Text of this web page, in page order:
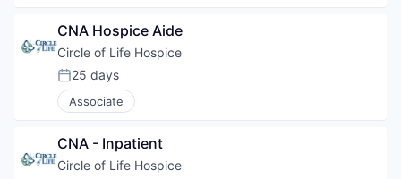
CNA Hospice Aide
Circle of Life Hospice
Posted:
25 days
Associate
CNA - Inpatient
Circle of Life Hospice